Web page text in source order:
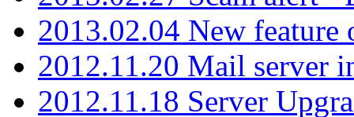
2013.02.04 New feature
2012.11.20 Mail server
2012.11.18 Server